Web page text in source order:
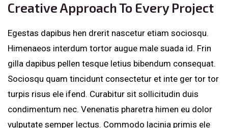
Creative Approach To Every Project
Egestas dapibus hen drerit nascetur etiam sociosqu.
Himenaeos interdum tortor augue male suada id. Frin
gilla dapibus pellen tesque letius bibendum consequat.
Sociosqu quam tincidunt consectetur et inte ger tor tor
turpis risus ele ifend. Curabitur sit sollicitudin duis
condimentum nec. Venenatis pharetra himen eu dolor
vulputate semper lectus. Commodo lacinia primis ele